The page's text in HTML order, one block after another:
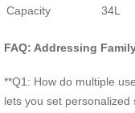
Capacity
34L
FAQ: Addressing
**Q1: How do multiple
lets you set